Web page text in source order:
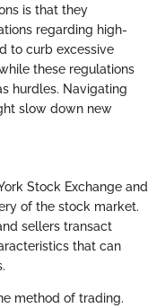
is that they
regarding high-
to curb excessive
these regulations
hurdles. Navigating
slow down new
Stock Exchange and
of the stock market.
sellers transact
that can
method of trading.